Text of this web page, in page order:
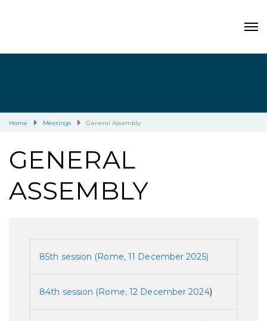
Home Meetings General Assembly
GENERAL
ASSEMBLY
85th session (Rome, 11 December 2025)
84th session (Rome, 12 December 2024)